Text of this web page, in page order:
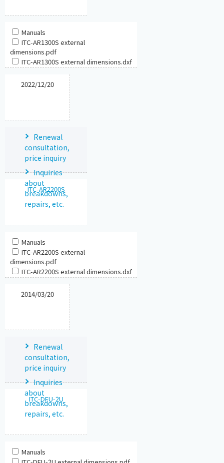
Manuals
ITC-AR1300S external
dimensions.pdf
ITC-AR1300S external dimensions.dxf
2022/12/20
Renewal
consultation,
price inquiry
Inquiries
about
breakdowns,
repairs, etc.
ITC-AR2200S
Manuals
ITC-AR2200S external
dimensions.pdf
ITC-AR2200S external dimensions.dxf
2014/03/20
Renewal
consultation,
price inquiry
Inquiries
about
breakdowns,
repairs, etc.
ITC-DFU-2U
Manuals